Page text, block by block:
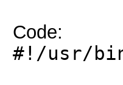
Code:
#!/usr/